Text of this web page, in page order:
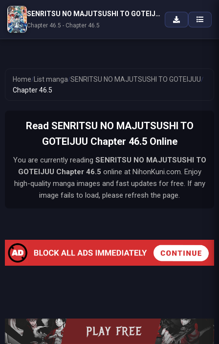
Home/ List manga/SENRITSU NO MAJUTSUSHI TO GOTEIJUU/
Chapter 46.5
Read SENRITSU NO MAJUTSUSHI TO
GOTEIJUU Chapter 46.5 Online
You are currently reading SENRITSU NO MAJUTSUSHI TO
GOTEIJUU Chapter 46.5 online at NihonKuni.com. Enjoy
high-quality manga images and fast updates for free. If any
image fails to load, please refresh the page.
SENRITSU NO MAJUTSUSHI TO GOTEIJUU
Chapter 46.5 - Chapter 46.5